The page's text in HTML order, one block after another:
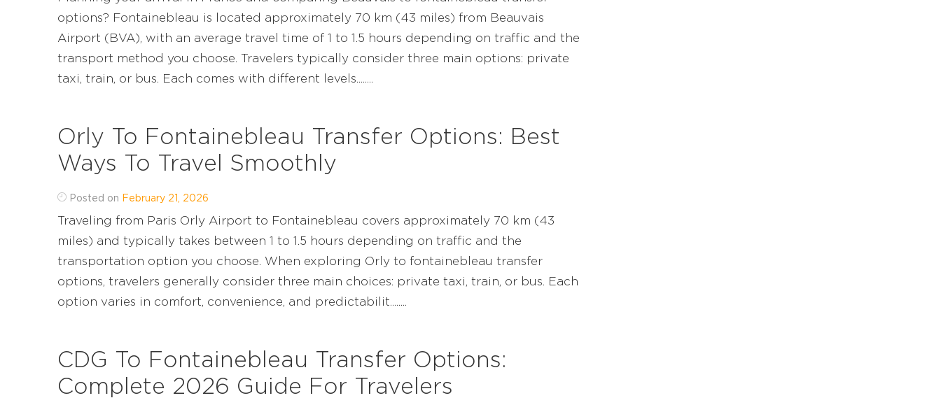
options? Fontainebleau is located approximately 70 km (43 miles) from Beauvais
Airport (BVA), with an average travel time of 1 to 1.5 hours depending on traffic and the
transport method you choose. Travelers typically consider three main options: private
taxi, train, or bus. Each comes with different levels........
Orly To Fontainebleau Transfer Options: Best
Ways To Travel Smoothly
Posted on February 21, 2026
Traveling from Paris Orly Airport to Fontainebleau covers approximately 70 km (43
miles) and typically takes between 1 to 1.5 hours depending on traffic and the
transportation option you choose. When exploring Orly to fontainebleau transfer
options, travelers generally consider three main choices: private taxi, train, or bus. Each
option varies in comfort, convenience, and predictabilit........
CDG To Fontainebleau Transfer Options:
Complete 2026 Guide For Travelers